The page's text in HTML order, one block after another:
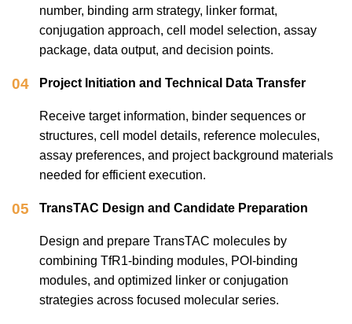
number, binding arm strategy, linker format,
conjugation approach, cell model selection, assay
package, data output, and decision points.
04 Project Initiation and Technical Data Transfer
Receive target information, binder sequences or
structures, cell model details, reference molecules,
assay preferences, and project background materials
needed for efficient execution.
05 TransTAC Design and Candidate Preparation
Design and prepare TransTAC molecules by
combining TfR1-binding modules, POI-binding
modules, and optimized linker or conjugation
strategies across focused molecular series.